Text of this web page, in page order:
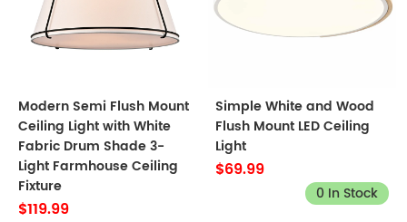
Modern Semi Flush Mount
Ceiling Light with White
Fabric Drum Shade 3-
Light Farmhouse Ceiling
Fixture
$119.99
Simple White and Wood
Flush Mount LED Ceiling
Light
$69.99
0 In Stock